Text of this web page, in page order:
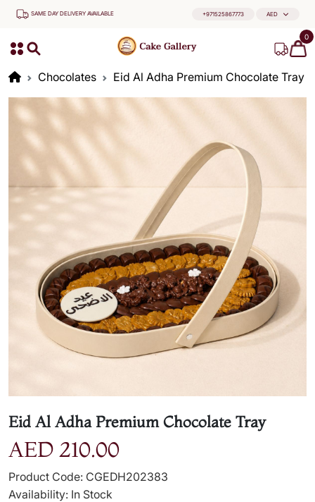
SAME DAY DELIVERY AVAILABLE +971525867773 AED
0
Chocolates Eid Al Adha Premium Chocolate Tray
Eid Al Adha Premium Chocolate Tray
AED 210.00
Product Code: CGEDH202383
Availability: In Stock